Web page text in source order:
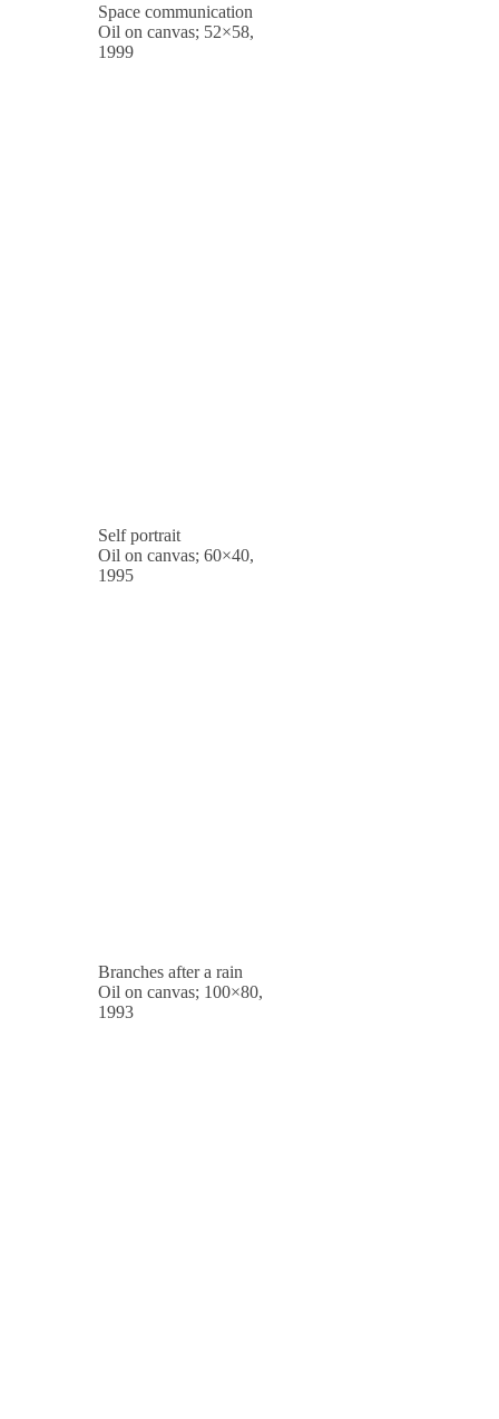
Space communication
Oil on canvas; 52×58,
1999
Self portrait
Oil on canvas; 60×40,
1995
Branches after a rain
Oil on canvas; 100×80,
1993